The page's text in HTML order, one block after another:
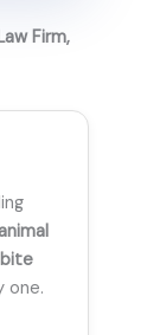
Firm,
animal
one.